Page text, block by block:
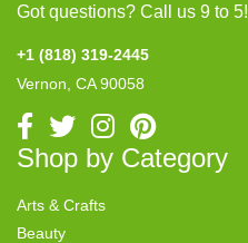
Got questions? Call us 9 to 5!
+1 (818) 319-2445
Vernon, CA 90058
Shop by Category
Arts & Crafts
Beauty